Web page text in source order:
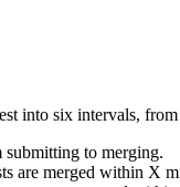
into six intervals,
to merging.
are merged within X